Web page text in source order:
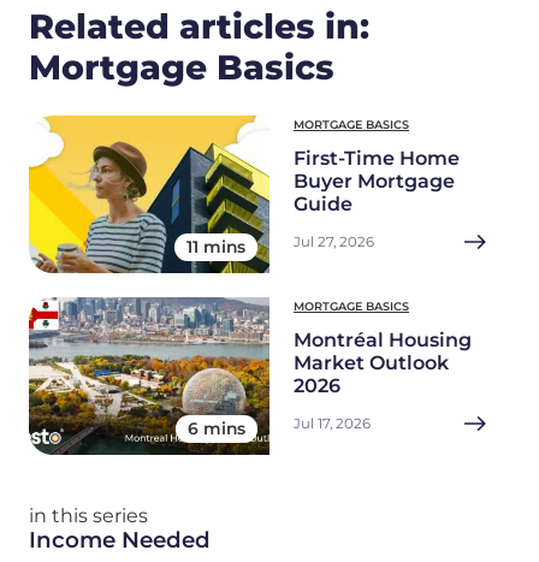
Related articles in:
Mortgage Basics
11 mins
MORTGAGE BASICS
First-Time Home
Buyer Mortgage
Guide
Jul 27, 2026
6 mins
MORTGAGE BASICS
Montréal Housing
Market Outlook
2026
Jul 17, 2026
in this series
Income Needed